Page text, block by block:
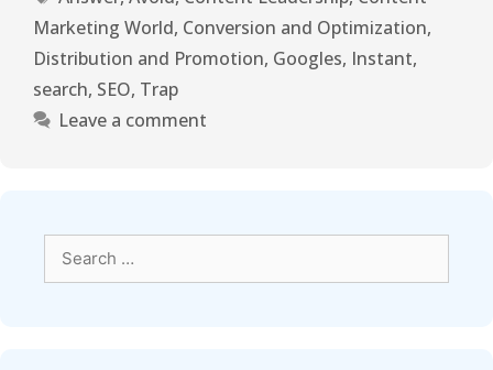
Marketing World, Conversion and Optimization,
Distribution and Promotion, Googles, Instant,
search, SEO, Trap
Leave a comment